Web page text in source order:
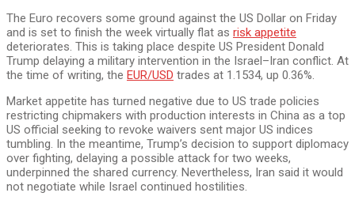
The Euro recovers some ground against the US Dollar on Friday
and is set to finish the week virtually flat as risk appetite
deteriorates. This is taking place despite US President Donald
Trump delaying a military intervention in the Israel–Iran conflict. At
the time of writing, the EUR/USD trades at 1.1534, up 0.36%.
Market appetite has turned negative due to US trade policies
restricting chipmakers with production interests in China as a top
US official seeking to revoke waivers sent major US indices
tumbling. In the meantime, Trump’s decision to support diplomacy
over fighting, delaying a possible attack for two weeks,
underpinned the shared currency. Nevertheless, Iran said it would
not negotiate while Israel continued hostilities.